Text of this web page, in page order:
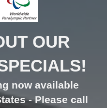
OUR
now available
- Please call